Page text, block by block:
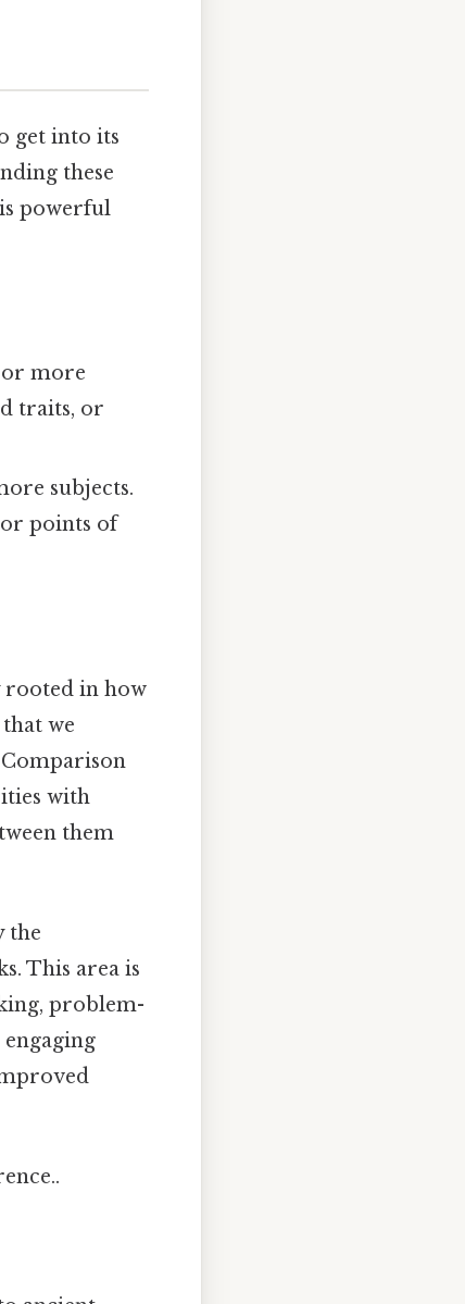
get into its
these
powerful
more
traits, or
subjects.
points of
rooted in how
we
with
them
the
This area is
problem-